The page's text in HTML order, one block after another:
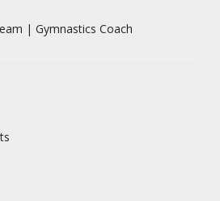
| Gymnastics Coach